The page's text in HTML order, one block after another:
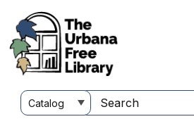
main
content
Customize
your
Search
this